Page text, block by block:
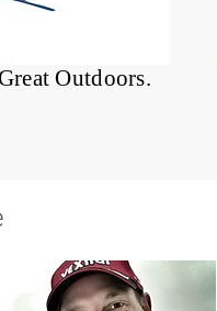
Outdoors.